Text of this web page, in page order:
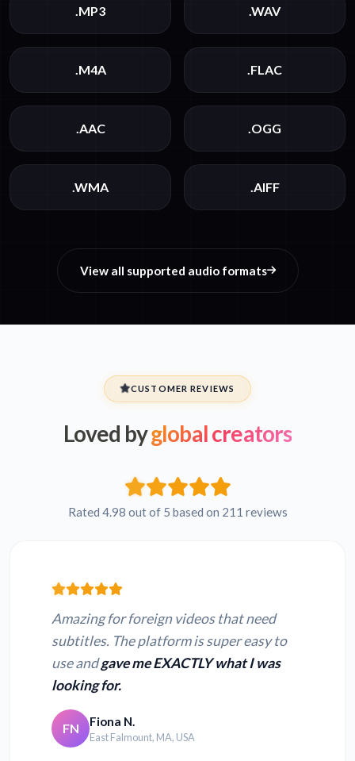
.MP3 .WAV
.M4A .FLAC
.AAC .OGG
.WMA .AIFF
View all supported audio formats
CUSTOMER REVIEWS
Loved byglobal creators
Rated 4.98 out of 5 based on 211 reviews
Amazing for foreign videos that need
subtitles. The platform is super easy to
use andgave me EXACTLY what I was
looking for.
FN Fiona N.
East Falmount, MA, USA